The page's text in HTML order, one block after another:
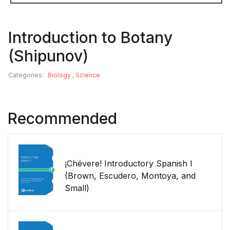
Introduction to Botany
(Shipunov)
Categories: Biology , Science
Recommended
¡Chévere! Introductory Spanish I
(Brown, Escudero, Montoya, and
Small)